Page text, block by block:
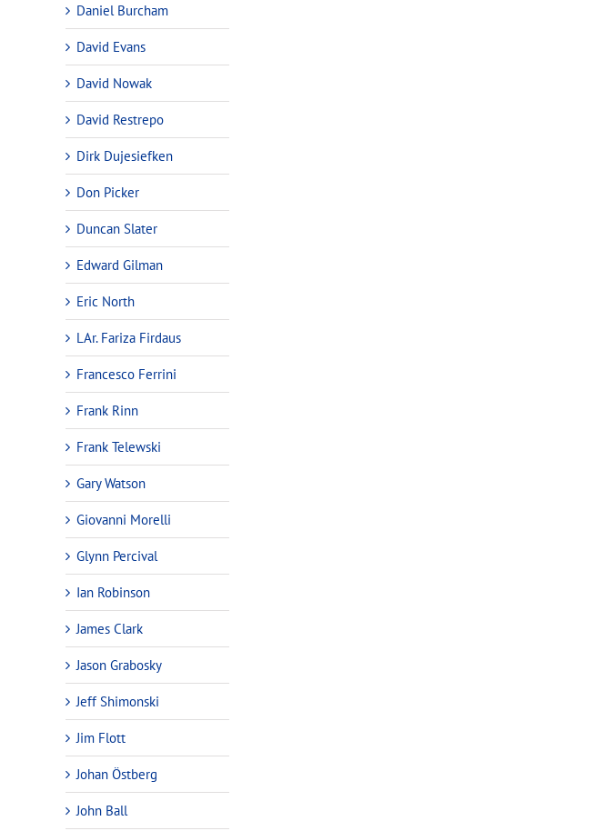
Daniel Burcham
David Evans
David Nowak
David Restrepo
Dirk Dujesiefken
Don Picker
Duncan Slater
Edward Gilman
Eric North
LAr. Fariza Firdaus
Francesco Ferrini
Frank Rinn
Frank Telewski
Gary Watson
Giovanni Morelli
Glynn Percival
Ian Robinson
James Clark
Jason Grabosky
Jeff Shimonski
Jim Flott
Johan Östberg
John Ball